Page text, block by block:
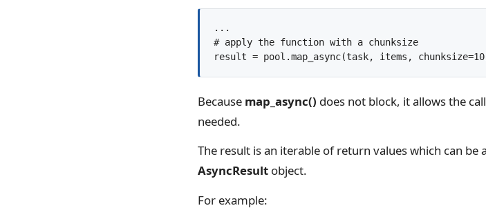
...
# apply the function with a chunksize
result = pool.map_async(task, items,
Because map_async() does not block, it allows the
needed.
The result is an iterable of return values which can be
AsyncResult object.
For example: